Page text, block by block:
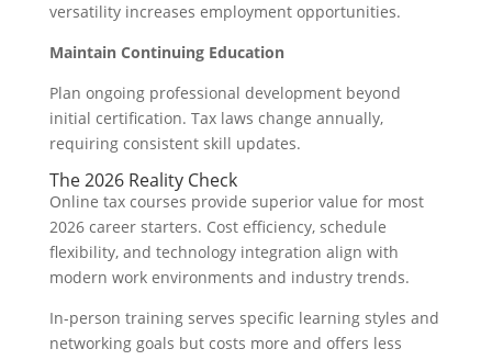
versatility increases employment opportunities.
Maintain Continuing Education
Plan ongoing professional development beyond
initial certification. Tax laws change annually,
requiring consistent skill updates.
The 2026 Reality Check
Online tax courses provide superior value for most
2026 career starters. Cost efficiency, schedule
flexibility, and technology integration align with
modern work environments and industry trends.
In-person training serves specific learning styles and
networking goals but costs more and offers less